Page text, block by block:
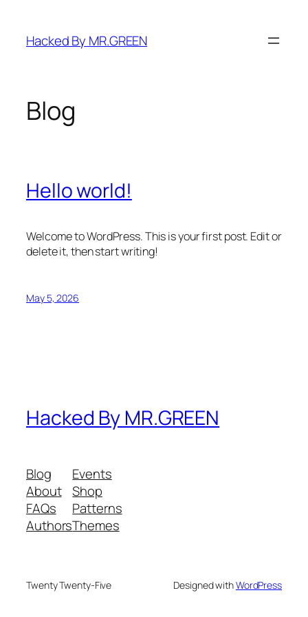
content
Hacked By MR.GREEN
Blog
Hello world!
Welcome to WordPress. This is your first post. Edit or
delete it, then start writing!
May 5, 2026
Hacked By MR.GREEN
Blog
About
FAQs
Authors
Events
Shop
Patterns
Themes
Twenty Twenty-Five Designed withWordPress